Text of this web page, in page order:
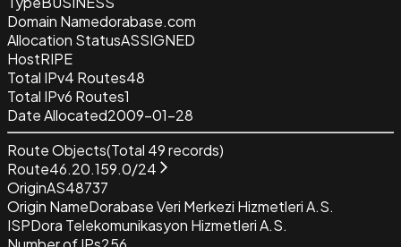
Domain Namedorabase.com
Allocation StatusASSIGNED
HostRIPE
Total IPv4 Routes48
Total IPv6 Routes1
Date Allocated2009-01-28
Route Objects(Total 49records)
Route46.20.159.0/24
OriginAS48737
Origin NameDorabase Veri Merkezi Hizmetleri A.S.
ISPDora Telekomunikasyon Hizmetleri A.S.